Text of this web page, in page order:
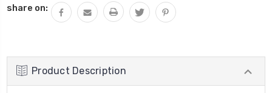
share on:
Product Description